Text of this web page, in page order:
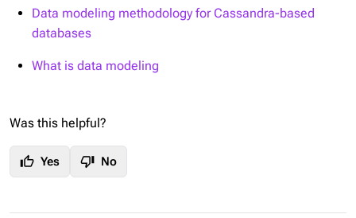
Data modeling methodology for Cassandra-based
databases
What is data modeling
Was this helpful?
thumb_up Yes thumb_down No